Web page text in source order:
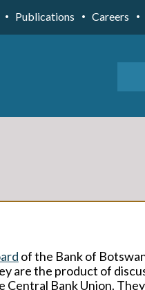
Publications Careers
of the Bank of
are the product of
Bank Union.